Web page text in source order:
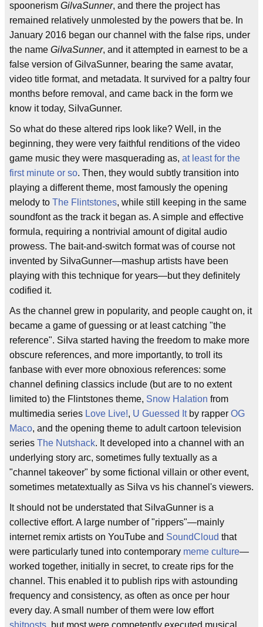
spoonerism GilvaSunner, and there the project has
remained relatively unmolested by the powers that be. In
January 2016 began our channel with the false rips, under
the name GiIvaSunner, and it attempted in earnest to be a
false version of GilvaSunner, bearing the same avatar,
video title format, and metadata. It survived for a paltry four
months before removal, and came back in the form we
know it today, SiIvaGunner.
So what do these altered rips look like? Well, in the
beginning, they were very faithful renditions of the video
game music they were masquerading as, at least for the
first minute or so. Then, they would subtly transition into
playing a different theme, most famously the opening
melody to The Flintstones, while still keeping in the same
soundfont as the track it began as. A simple and effective
formula, requiring a nontrivial amount of digital audio
prowess. The bait-and-switch format was of course not
invented by SiIvaGunner—mashup artists have been
playing with this technique for years—but they definitely
codified it.
As the channel grew in popularity, and people caught on, it
became a game of guessing or at least catching "the
reference". SiIva started having the freedom to make more
obscure references, and more importantly, to troll its
fanbase with ever more obnoxious references: some
channel defining classics include (but are to no extent
limited to) the Flintstones theme, Snow Halation from
multimedia series Love Live!, U Guessed Itby rapper OG
Maco, and the opening theme to adult cartoon television
series The Nutshack. It developed into a channel with an
underlying story arc, sometimes fully textually as a
"channel takeover" by some fictional villain or other event,
sometimes metatextually as SiIva vs his channel's viewers.
It should not be understated that SiIvaGunner is a
collective effort. A large number of "rippers"—mainly
internet remix artists on YouTube and SoundCloud that
were particularly tuned into contemporary meme culture—
worked together, initially in secret, to create rips for the
channel. This enabled it to publish rips with astounding
frequency and consistency, as often as once per hour
every day. A small number of them were low effort
shitposts , but most were competently executed musical